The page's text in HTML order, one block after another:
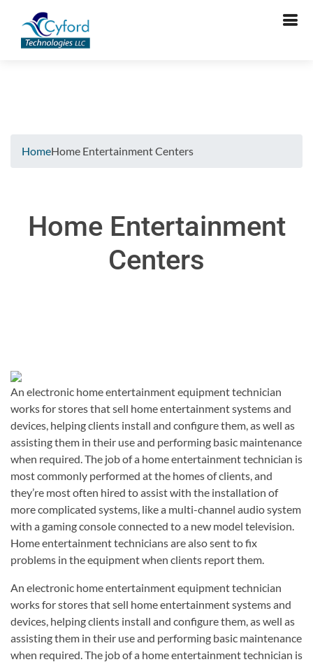
HomeHome Entertainment Centers
Home Entertainment
Centers
An electronic home entertainment equipment technician
works for stores that sell home entertainment systems and
devices, helping clients install and configure them, as well as
assisting them in their use and performing basic maintenance
when required. The job of a home entertainment technician is
most commonly performed at the homes of clients, and
they’re most often hired to assist with the installation of
more complicated systems, like a multi-channel audio system
with a gaming console connected to a new model television.
Home entertainment technicians are also sent to fix
problems in the equipment when clients report them.
An electronic home entertainment equipment technician
works for stores that sell home entertainment systems and
devices, helping clients install and configure them, as well as
assisting them in their use and performing basic maintenance
when required. The job of a home entertainment technician is